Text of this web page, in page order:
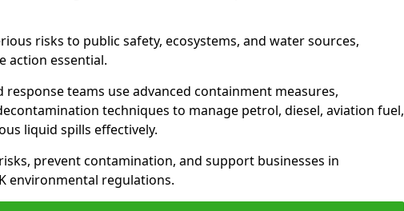
risks to public safety, ecosystems, and water sources,
action essential.
teams use advanced containment measures,
techniques to manage petrol, diesel, aviation fuel,
liquid spills effectively.
prevent contamination, and support businesses in
environmental regulations.